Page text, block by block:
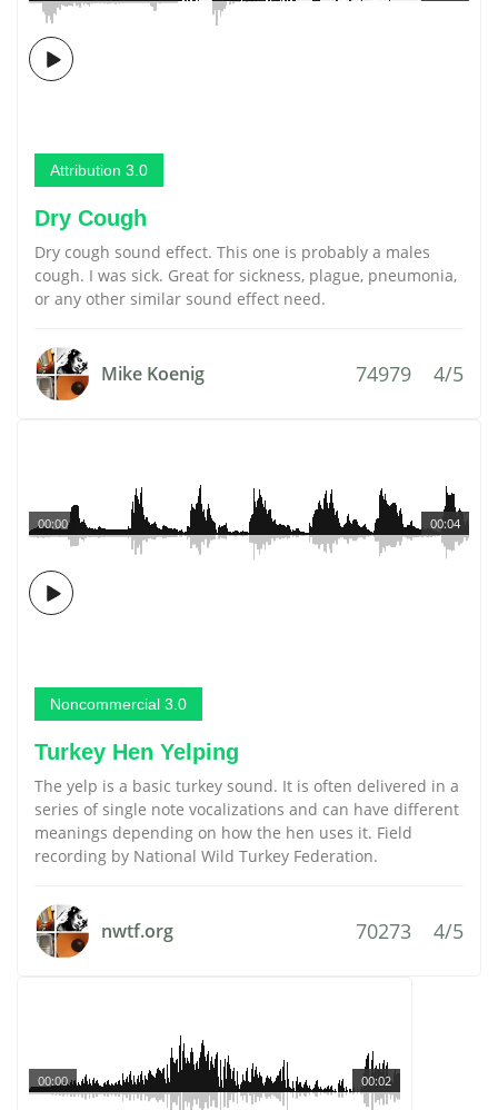
Attribution 3.0
Dry Cough
Dry cough sound effect. This one is probably a males
cough. I was sick. Great for sickness, plague, pneumonia,
or any other similar sound effect need.
Mike Koenig 74979 4/5
00:04
00:00
Noncommercial 3.0
Turkey Hen Yelping
The yelp is a basic turkey sound. It is often delivered in a
series of single note vocalizations and can have different
meanings depending on how the hen uses it. Field
recording by National Wild Turkey Federation.
nwtf.org 70273 4/5
00:02
00:00